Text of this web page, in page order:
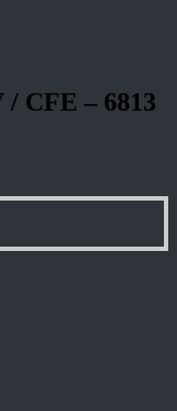
CFE – 6813